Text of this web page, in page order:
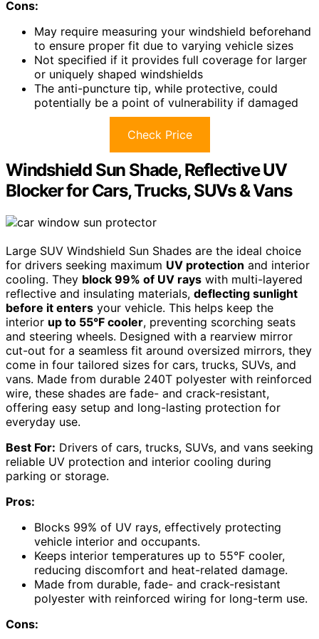
Cons:
May require measuring your windshield beforehand
to ensure proper fit due to varying vehicle sizes
Not specified if it provides full coverage for larger
or uniquely shaped windshields
The anti-puncture tip, while protective, could
potentially be a point of vulnerability if damaged
Check Price
Windshield Sun Shade, Reflective UV
Blocker for Cars, Trucks, SUVs & Vans
Large SUV Windshield Sun Shades are the ideal choice
for drivers seeking maximum UV protection and interior
cooling. They block 99% of UV rays with multi-layered
reflective and insulating materials, deflecting sunlight
before it enters your vehicle. This helps keep the
interior up to 55°F cooler, preventing scorching seats
and steering wheels. Designed with a rearview mirror
cut-out for a seamless fit around oversized mirrors, they
come in four tailored sizes for cars, trucks, SUVs, and
vans. Made from durable 240T polyester with reinforced
wire, these shades are fade- and crack-resistant,
offering easy setup and long-lasting protection for
everyday use.
Best For: Drivers of cars, trucks, SUVs, and vans seeking
reliable UV protection and interior cooling during
parking or storage.
Pros:
Blocks 99% of UV rays, effectively protecting
vehicle interior and occupants.
Keeps interior temperatures up to 55°F cooler,
reducing discomfort and heat-related damage.
Made from durable, fade- and crack-resistant
polyester with reinforced wiring for long-term use.
Cons: